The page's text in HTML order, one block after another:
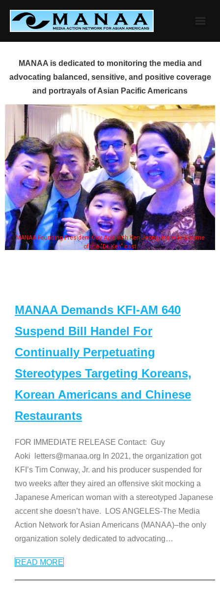
content
MANAA is dedicated to monitoring the media and
advocating balanced, sensitive, and positive coverage
and portrayals of Asian Pacific Americans
MANAA Founding President Guy Aoki with Ken Jeong, his wife & some
of the "Dr. Ken" cast
MANAA Demands KFI-AM 640
Suspend Bill Handel For
Continually Perpetuating
Stereotypes Targeting Koreans,
Korean Americans and Chinese
Restaurants
FOR IMMEDIATE RELEASE Contact: Guy
Aoki letters@manaa.org In 2021, the organization got
KFI’s Tim Conway, Jr. and his producer suspended for
two weeks after they aired an offensive skit mocking a
Japanese American woman with a stereotyped Japanese
accent she doesn’t have. LOS ANGELES-The Media
Action Network for Asian Americans (MANAA)–the only
organization solely dedicated to advocating…
READ MORE